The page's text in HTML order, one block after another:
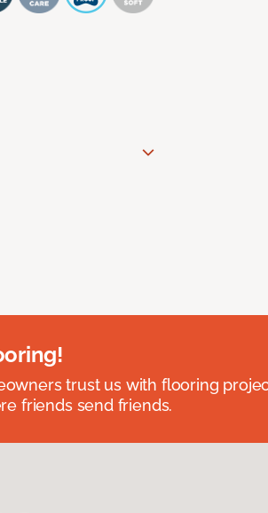
trust us with flooring
friends send friends.